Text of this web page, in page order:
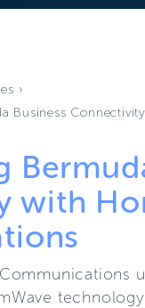
Business
with